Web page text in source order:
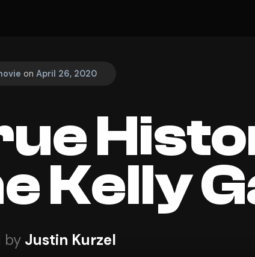
on April 26, 2020
Kelly
by Justin Kurzel